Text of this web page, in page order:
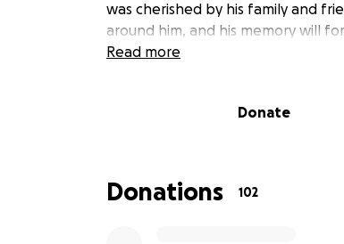
was cherished by his family and
around him, and his memory will
service, where we can gather to
with the love and respect he
difference and is deeply
Read more
Donate
Donations 102